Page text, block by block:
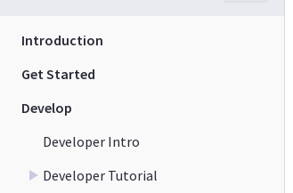
Introduction
Get Started
Develop
Developer Intro
Developer Tutorial